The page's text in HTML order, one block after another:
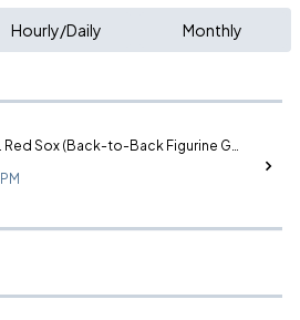
Hourly/Daily Monthly
Toronto Blue Jays vs. Red Sox (Back-to-Back Figurine Giveaway)